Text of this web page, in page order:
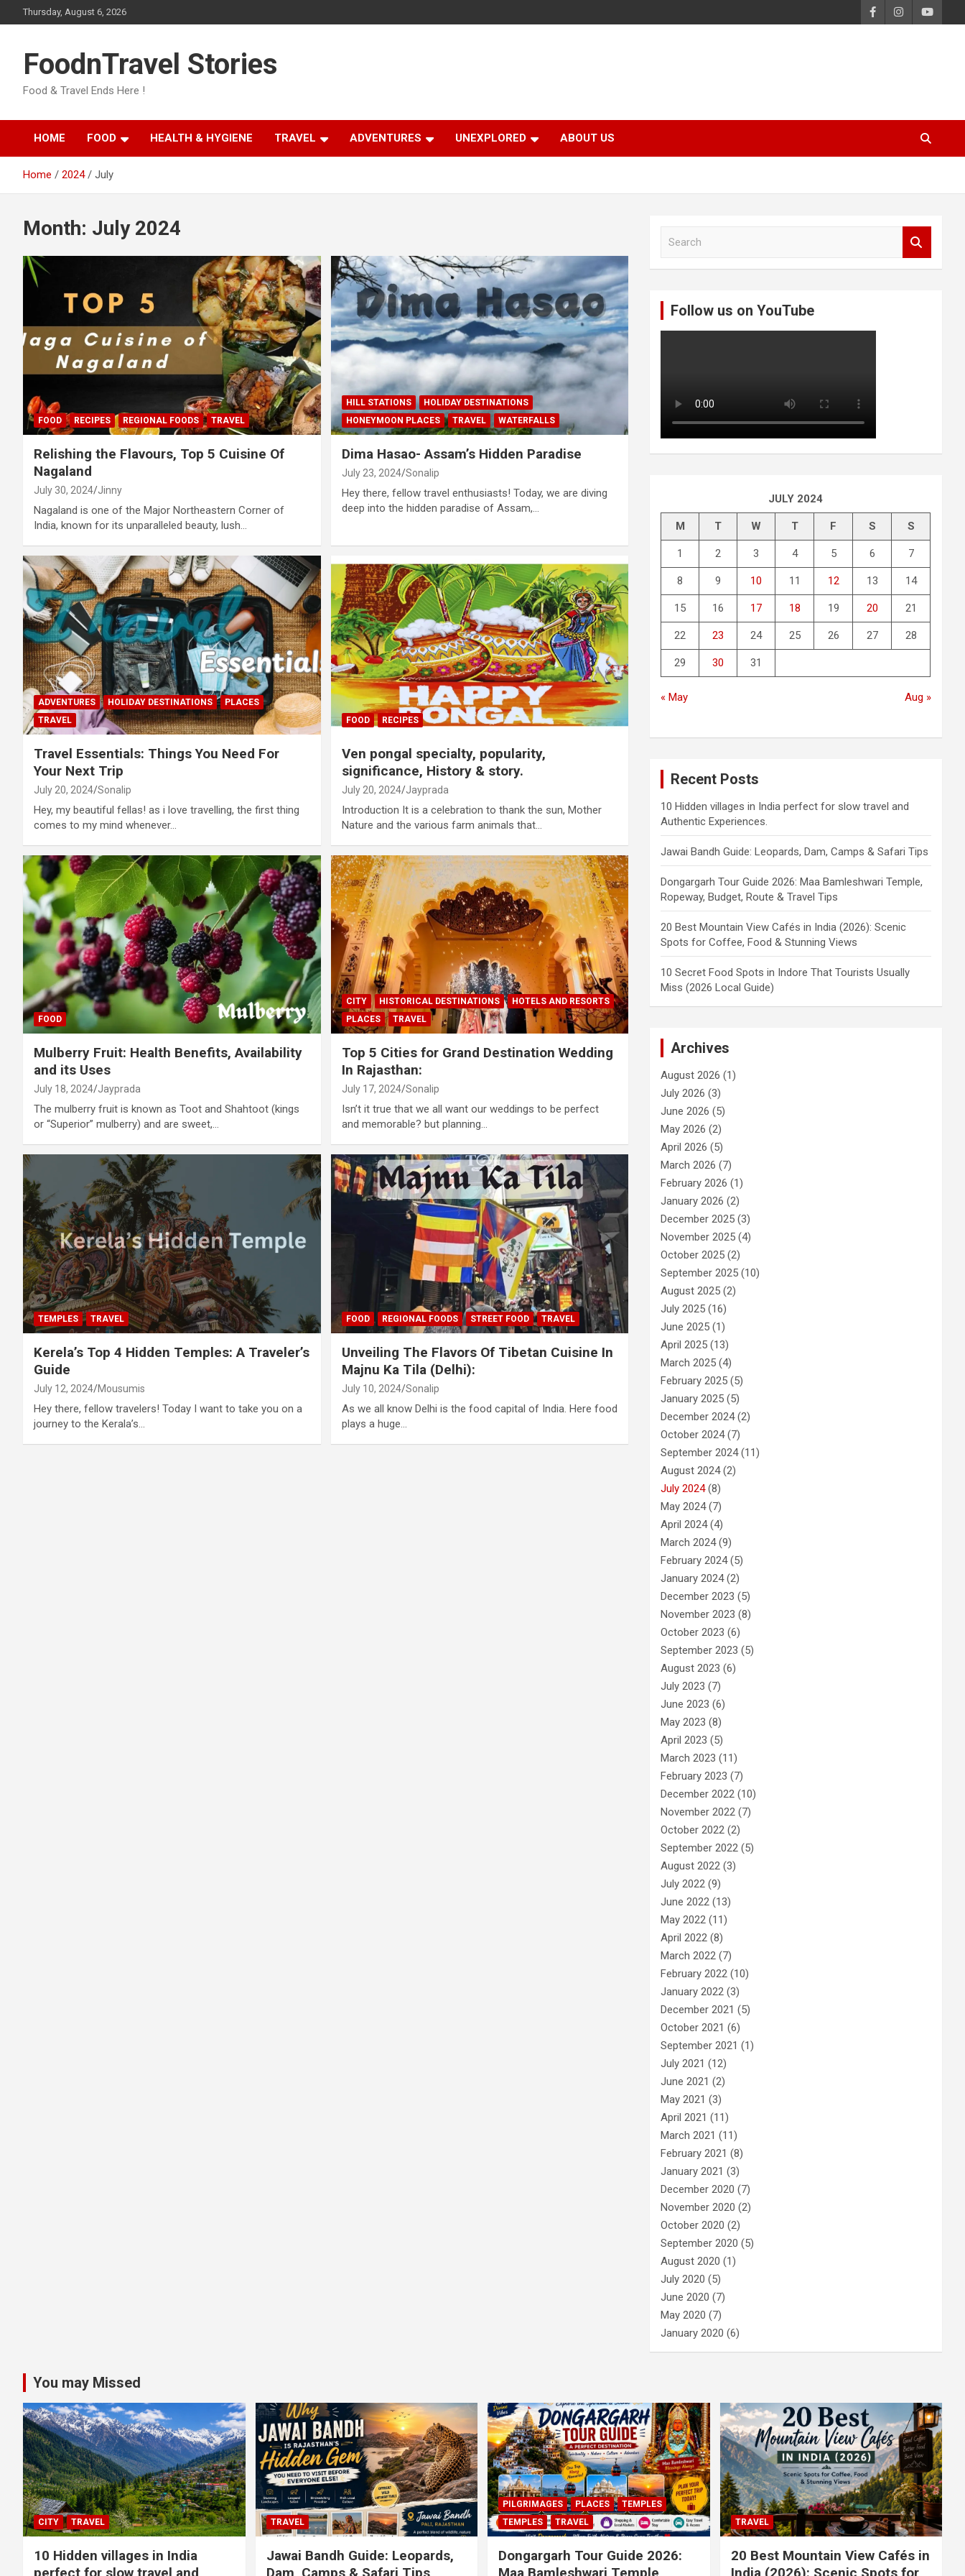
to
Thursday, August 6, 2026
FoodnTravel Stories
Food & Travel Ends Here !
HOME FOOD HEALTH & HYGIENE TRAVEL ADVENTURES UNEXPLORED ABOUT US
Home 2024 July
Month: July 2024
FOOD RECIPES REGIONAL FOODS TRAVEL
Relishing the Flavours, Top 5 Cuisine Of
Nagaland
July 30, 2024 Jinny
Nagaland is one of the Major Northeastern Corner of
India, known for its unparalleled beauty, lush…
HILL STATIONS
HOLIDAY DESTINATIONS
HONEYMOON PLACES
TRAVEL WATERFALLS
Dima Hasao- Assam’s Hidden Paradise
July 23, 2024 Sonalip
Hey there, fellow travel enthusiasts! Today, we are diving
deep into the hidden paradise of Assam,…
ADVENTURES HOLIDAY DESTINATIONS
PLACES
TRAVEL
Travel Essentials: Things You Need For
Your Next Trip
July 20, 2024 Sonalip
Hey, my beautiful fellas! as i love travelling, the first thing
comes to my mind whenever…
FOOD RECIPES
Ven pongal specialty, popularity,
significance, History & story.
July 20, 2024 Jayprada
Introduction It is a celebration to thank the sun, Mother
Nature and the various farm animals that…
FOOD
Mulberry Fruit: Health Benefits, Availability
and its Uses
July 18, 2024 Jayprada
The mulberry fruit is known as Toot and Shahtoot (kings
or “Superior” mulberry) and are sweet,…
CITY HISTORICAL DESTINATIONS
HOTELS AND RESORTS
PLACES
TRAVEL
Top 5 Cities for Grand Destination Wedding
In Rajasthan:
July 17, 2024 Sonalip
Isn’t it true that we all want our weddings to be perfect
and memorable? but planning…
TEMPLES TRAVEL
Kerela’s Top 4 Hidden Temples: A Traveler’s
Guide
July 12, 2024 Mousumis
Hey there, fellow travelers! Today I want to take you on a
journey to the Kerala’s…
FOOD REGIONAL FOODS STREET FOOD TRAVEL
Unveiling The Flavors Of Tibetan Cuisine In
Majnu Ka Tila (Delhi):
July 10, 2024 Sonalip
As we all know Delhi is the food capital of India. Here food
plays a huge…
Follow us on YouTube
JULY 2024
M T W T F S S
1 2 3 4 5 6 7
8 9 10 11 12 13 14
15 16 17 18 19 20 21
22 23 24 25 26 27 28
29 30 31
« May Aug »
Recent Posts
10 Hidden villages in India perfect for slow travel and
Authentic Experiences.
Jawai Bandh Guide: Leopards, Dam, Camps & Safari Tips
Dongargarh Tour Guide 2026: Maa Bamleshwari Temple,
Ropeway, Budget, Route & Travel Tips
20 Best Mountain View Cafés in India (2026): Scenic
Spots for Coffee, Food & Stunning Views
10 Secret Food Spots in Indore That Tourists Usually
Miss (2026 Local Guide)
Archives
August 2026 (1)
July 2026 (3)
June 2026 (5)
May 2026 (2)
April 2026 (5)
March 2026 (7)
February 2026 (1)
January 2026 (2)
December 2025 (3)
November 2025 (4)
October 2025 (2)
September 2025 (10)
August 2025 (2)
July 2025 (16)
June 2025 (1)
April 2025 (13)
March 2025 (4)
February 2025 (5)
January 2025 (5)
December 2024(2)
October 2024(7)
September 2024(11)
August 2024(2)
July 2024(8)
May 2024(7)
April 2024(4)
March 2024(9)
February 2024(5)
January 2024(2)
December 2023 (5)
November 2023 (8)
October 2023 (6)
September 2023 (5)
August 2023 (6)
July 2023 (7)
June 2023 (6)
May 2023 (8)
April 2023 (5)
March 2023 (11)
February 2023 (7)
December 2022 (10)
November 2022 (7)
October 2022 (2)
September 2022 (5)
August 2022 (3)
July 2022 (9)
June 2022 (13)
May 2022 (11)
April 2022 (8)
March 2022 (7)
February 2022 (10)
January 2022 (3)
December 2021 (5)
October 2021 (6)
September 2021 (1)
July 2021 (12)
June 2021 (2)
May 2021 (3)
April 2021 (11)
March 2021 (11)
February 2021 (8)
January 2021 (3)
December 2020 (7)
November 2020 (2)
October 2020 (2)
September 2020 (5)
August 2020 (1)
July 2020 (5)
June 2020 (7)
May 2020 (7)
January 2020 (6)
You may Missed
CITY TRAVEL
10 Hidden villages in India
perfect for slow travel and
TRAVEL
Jawai Bandh Guide: Leopards,
Dam, Camps & Safari Tips
PILGRIMAGES PLACES
TEMPLES
TEMPLES
TRAVEL
Dongargarh Tour Guide 2026:
Maa Bamleshwari Temple,
TRAVEL
20 Best Mountain View Cafés in
India (2026): Scenic Spots for